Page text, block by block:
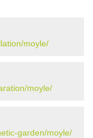
moyle/
moyle/
garden/moyle/